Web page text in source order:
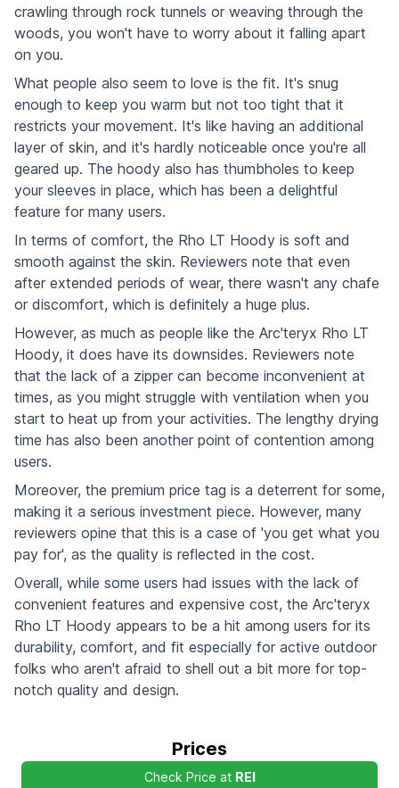
crawling through rock tunnels or weaving through the
woods, you won't have to worry about it falling apart
on you.
What people also seem to love is the fit. It's snug
enough to keep you warm but not too tight that it
restricts your movement. It's like having an additional
layer of skin, and it's hardly noticeable once you're all
geared up. The hoody also has thumbholes to keep
your sleeves in place, which has been a delightful
feature for many users.
In terms of comfort, the Rho LT Hoody is soft and
smooth against the skin. Reviewers note that even
after extended periods of wear, there wasn't any chafe
or discomfort, which is definitely a huge plus.
However, as much as people like the Arc'teryx Rho LT
Hoody, it does have its downsides. Reviewers note
that the lack of a zipper can become inconvenient at
times, as you might struggle with ventilation when you
start to heat up from your activities. The lengthy drying
time has also been another point of contention among
users.
Moreover, the premium price tag is a deterrent for some,
making it a serious investment piece. However, many
reviewers opine that this is a case of 'you get what you
pay for', as the quality is reflected in the cost.
Overall, while some users had issues with the lack of
convenient features and expensive cost, the Arc'teryx
Rho LT Hoody appears to be a hit among users for its
durability, comfort, and fit especially for active outdoor
folks who aren't afraid to shell out a bit more for top-
notch quality and design.
Prices
Check Price at REI